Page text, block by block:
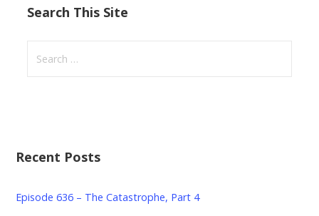
Search This Site
for:
Recent Posts
Episode 636 – The Catastrophe, Part 4